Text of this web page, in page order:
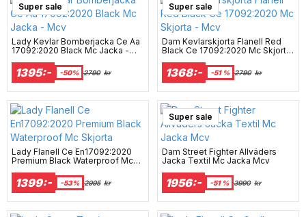
Super sale
Lady Kevlar Bomberjacka Ce Aa
17092:2020 Black Mc Jacka -
1395:- -50% 2790 kr
Super sale
Dam Kevlarskjorta Flanell Red
Black Ce 17092:2020 Mc Skjorta
1368:- -51 % 2790 kr
Lady Flanell Ce En17092:2020
Premium Black Waterproof Mc
1399:- -53% 2995 kr
Super sale
Dam Street Fighter Allväders
Jacka Textil Mc Jacka Mcv
1956:- -51 % 3990 kr